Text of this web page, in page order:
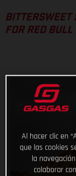
BITTERSWEET
FOR RED BULL
Al hacer clic en
que las cookies
la
colaborar